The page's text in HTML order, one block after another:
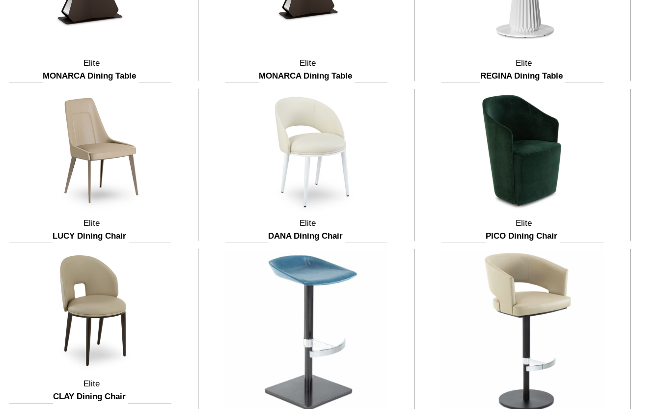
Elite
MONARCA Dining Table
Elite
MONARCA Dining Table
Elite
REGINA Dining Table
Elite
LUCY Dining Chair
Elite
DANA Dining Chair
Elite
PICO Dining Chair
Elite
CLAY Dining Chair